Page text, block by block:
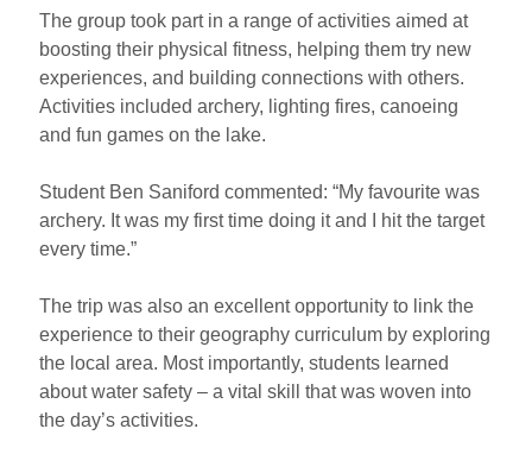
The group took part in a range of activities aimed at
boosting their physical fitness, helping them try new
experiences, and building connections with others.
Activities included archery, lighting fires, canoeing
and fun games on the lake.
Student Ben Saniford commented: “My favourite was
archery. It was my first time doing it and I hit the target
every time.”
The trip was also an excellent opportunity to link the
experience to their geography curriculum by exploring
the local area. Most importantly, students learned
about water safety – a vital skill that was woven into
the day’s activities.